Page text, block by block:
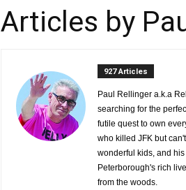
Articles by
927 Articles
Paul Rellinger a.k.a
searching for the
futile quest to own
who killed JFK but
wonderful kids, and
Peterborough's rich
from the woods.